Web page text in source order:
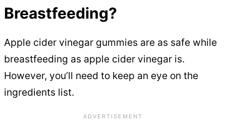
Breastfeeding?
Apple cider vinegar gummies are as safe while
breastfeeding as apple cider vinegar is.
However, you’ll need to keep an eye on the
ingredients list.